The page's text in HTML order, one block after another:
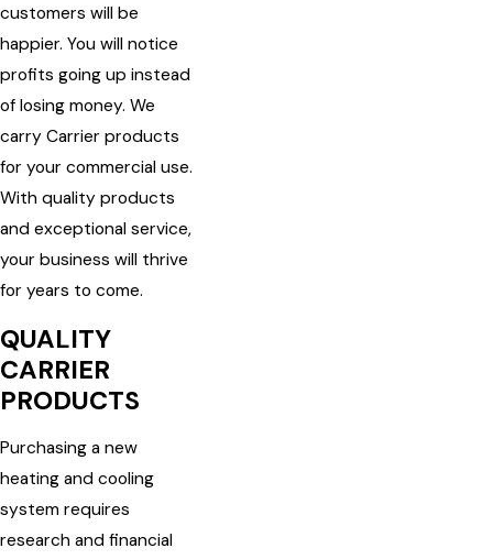
customers will be
happier. You will notice
profits going up instead
of losing money. We
carry Carrier products
for your commercial use.
With quality products
and exceptional service,
your business will thrive
for years to come.
QUALITY
CARRIER
PRODUCTS
Purchasing a new
heating and cooling
system requires
research and financial